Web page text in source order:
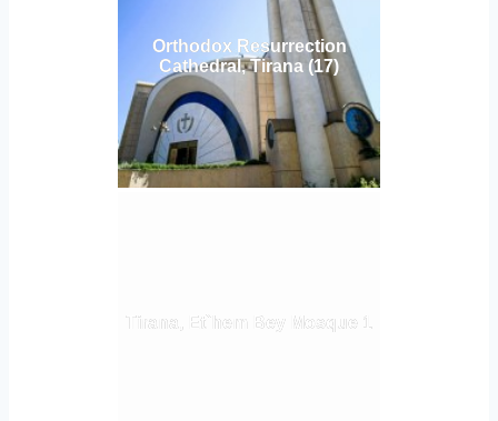
Orthodox Resurrection
Cathedral, Tirana (17)
Tirana, Et`hem Bey Mosque 1